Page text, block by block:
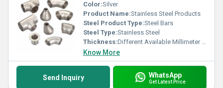
Color:Silver
Product Name:Stainless Steel Products
Steel Product Type:Steel Bars
Steel Type:Stainless Steel
Thickness:Different Available Millimeter (mm)
Know More
Send Inquiry WhatsApp
Get Latest Price